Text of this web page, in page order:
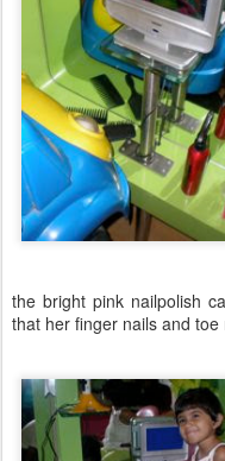
the bright pink nailpolish
that her finger nails and